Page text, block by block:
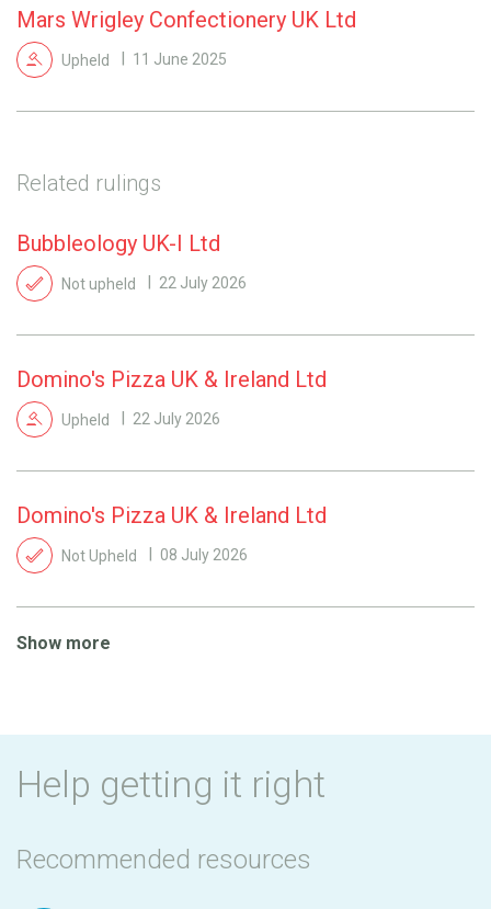
Mars Wrigley Confectionery UK Ltd
Upheld 11 June 2025
Related rulings
Bubbleology UK-I Ltd
Not upheld 22 July 2026
Domino's Pizza UK & Ireland Ltd
Upheld 22 July 2026
Domino's Pizza UK & Ireland Ltd
Not Upheld 08 July 2026
Show more
Help getting it right
Recommended resources